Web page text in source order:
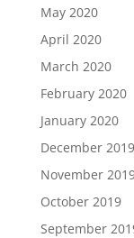
May 2020
April 2020
March 2020
February 2020
January 2020
December 2019
November
October 2019
September